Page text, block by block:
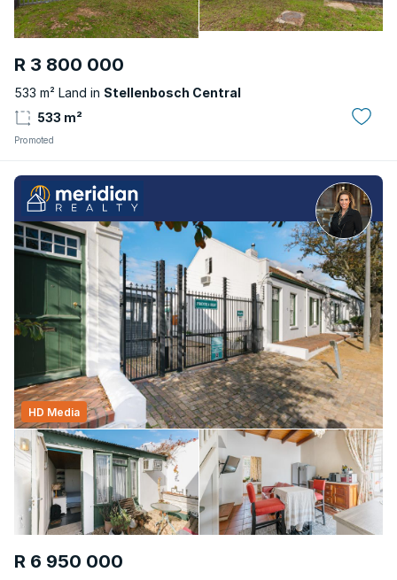
R 3 800 000
533 m² Land in Stellenbosch Central
533 m²
Promoted
HD Media
R 6 950 000